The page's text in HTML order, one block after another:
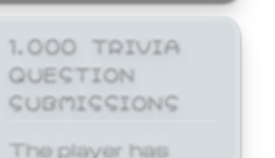
1,000 TRIVIA
QUESTION
SUBMISSIONS
The player has